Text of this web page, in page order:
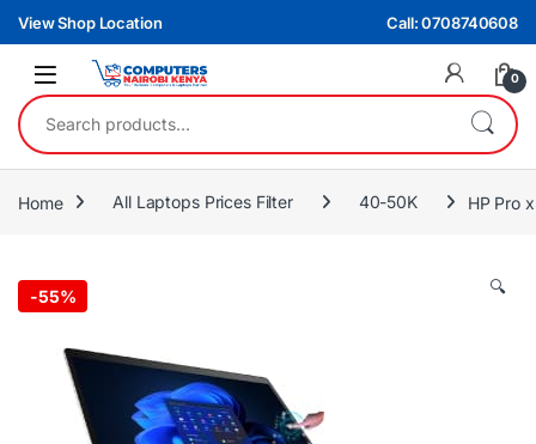
Skip to navigation
Skip to content
View Shop Location Call: 0708740608
0
Search for:
Home All Laptops Prices Filter 40-50K HP Pro
-55% 🔍